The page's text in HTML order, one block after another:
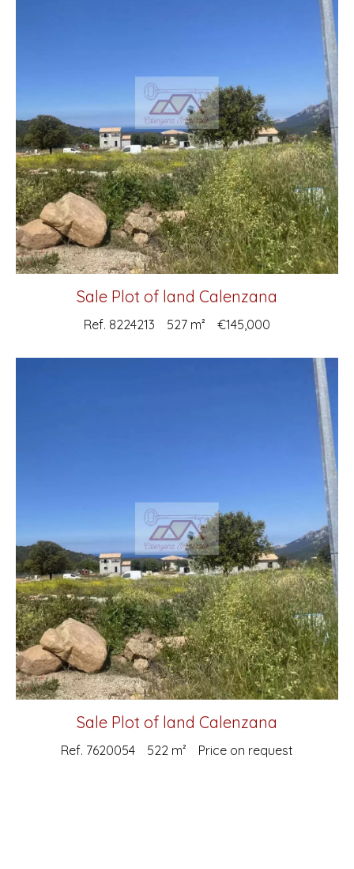
Sale Plot of land Calenzana
Ref. 8224213 527 m² €145,000
Sale Plot of land Calenzana
Ref. 7620054 522 m² Price on request